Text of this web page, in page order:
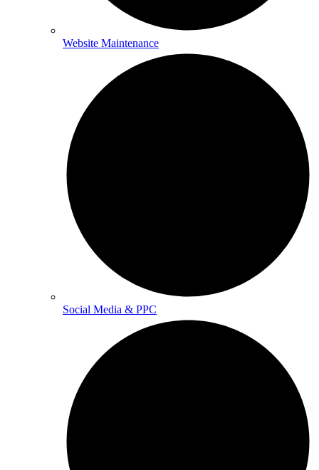
Website Maintenance
Social Media & PPC